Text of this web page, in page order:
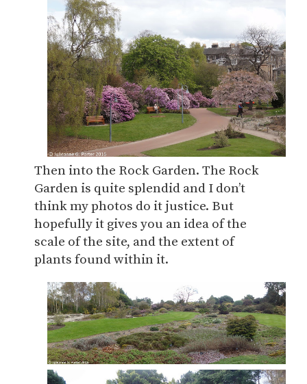
Then into the Rock Garden. The Rock
Garden is quite splendid and I don’t
think my photos do it justice. But
hopefully it gives you an idea of the
scale of the site, and the extent of
plants found within it.